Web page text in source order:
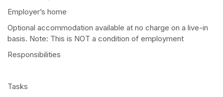
Employer’s home
Optional accommodation available at no charge on a live-in
basis. Note: This is NOT a condition of employment
Responsibilities
Tasks